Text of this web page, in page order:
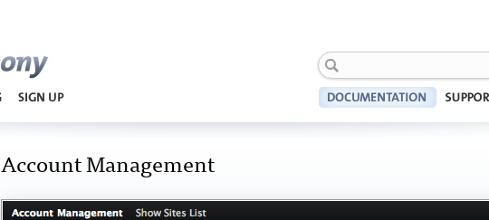
Account Management